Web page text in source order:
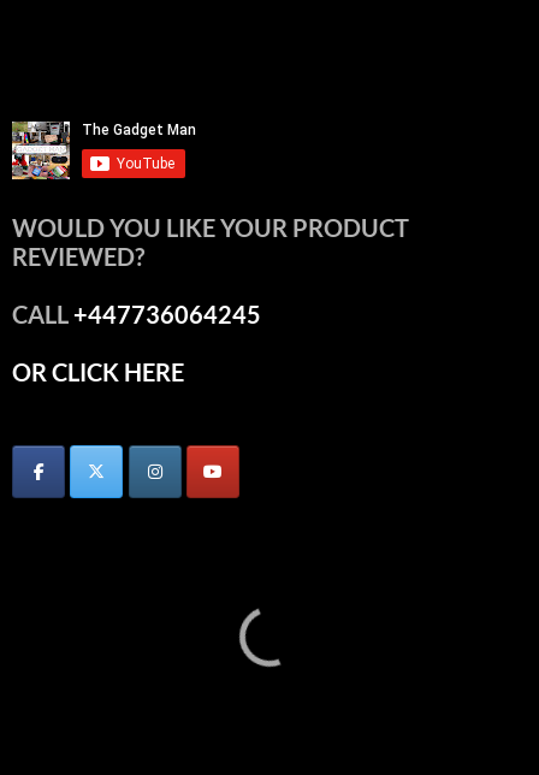
WOULD YOU LIKE YOUR PRODUCT
REVIEWED?
CALL+447736064245
OR CLICK HERE